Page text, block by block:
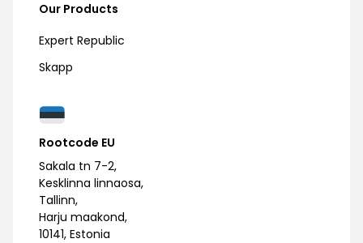
Our Products
Expert Republic
Skapp
Rootcode EU
Sakala tn 7-2,
Kesklinna linnaosa,
Tallinn,
Harju maakond,
10141, Estonia